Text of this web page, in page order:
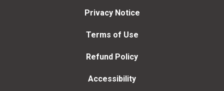
Privacy Notice
Terms of Use
Refund Policy
Accessibility